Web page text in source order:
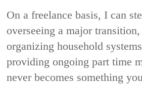
On a freelance basis, I can
overseeing a major
organizing household
providing ongoing part time
never becomes something